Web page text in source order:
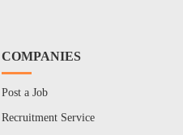
COMPANIES
Post a Job
Recruitment Service